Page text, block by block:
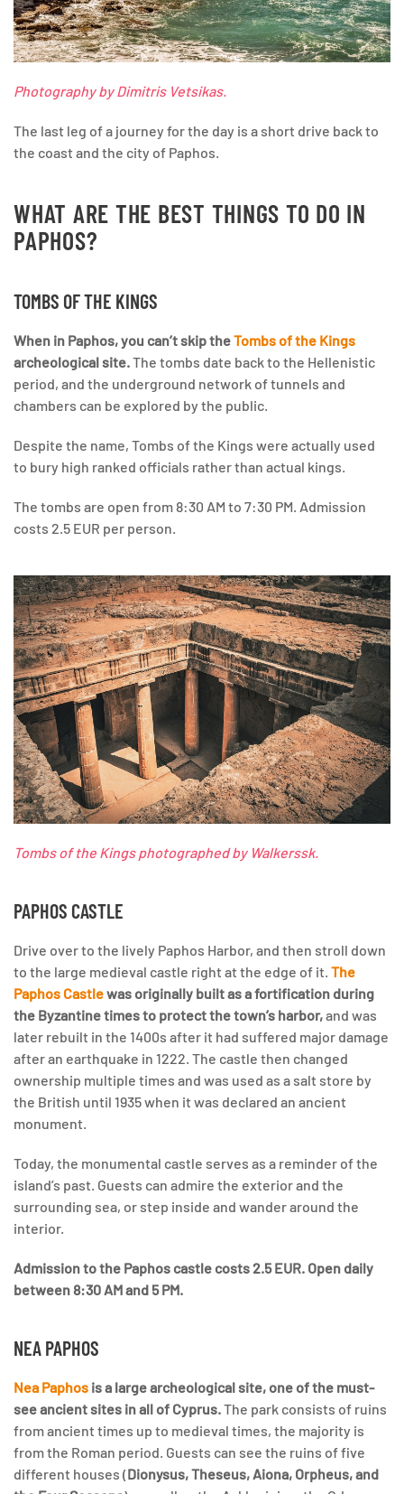
Photography by Dimitris Vetsikas.
The last leg of a journey for the day is a short drive back to
the coast and the city of Paphos.
WHAT ARE THE BEST THINGS TO DO IN
PAPHOS?
TOMBS OF THE KINGS
When in Paphos, you can’t skip theTombs of the Kings
archeological site.The tombs date back to the Hellenistic
period, and the underground network of tunnels and
chambers can be explored by the public.
Despite the name, Tombs of the Kings were actually used
to bury high ranked officials rather than actual kings.
The tombs are open from 8:30 AM to 7:30 PM. Admission
costs 2.5 EUR per person.
Tombs of the Kings photographed by Walkerssk.
PAPHOS CASTLE
Drive over to the lively Paphos Harbor, and then stroll down
to the large medieval castle right at the edge of it. The
Paphos Castlewas originally built as a fortification during
the Byzantine times to protect the town’s harbor,and was
later rebuilt in the 1400s after it had suffered major damage
after an earthquake in 1222. The castle then changed
ownership multiple times and was used as a salt store by
the British until 1935 when it was declared an ancient
monument.
Today, the monumental castle serves as a reminder of the
island’s past. Guests can admire the exterior and the
surrounding sea, or step inside and wander around the
interior.
Admission to the Paphos castle costs 2.5 EUR. Open daily
between 8:30 AM and 5 PM.
NEA PAPHOS
Nea Paphos is a large archeological site, one of the must-
see ancient sites in all of Cyprus.The park consists of ruins
from ancient times up to medieval times, the majority is
from the Roman period. Guests can see the ruins of five
different houses (Dionysus, Theseus, Aiona, Orpheus, and